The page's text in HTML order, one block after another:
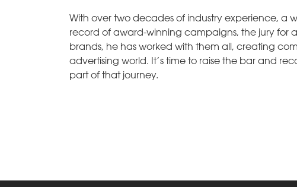
With over two decades of industry experience, a
record of award-winning campaigns, the jury for
brands, he has worked with them all, creating
advertising world. It’s time to raise the bar and
part of that journey.